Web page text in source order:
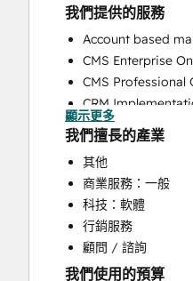
我們提供的服務
Account based
CMS Enterprise
CMS Professional
CRM
CRM Migration
Email Marketing
Full Inbound
HubSpot
Knowledge Base
Marketing Hub
Marketing Hub
Sales and
顯示更多
我們擅長的產業
其他
商業服務：一般
科技：軟體
行銷服務
顧問 / 諮詢
我們使用的預算